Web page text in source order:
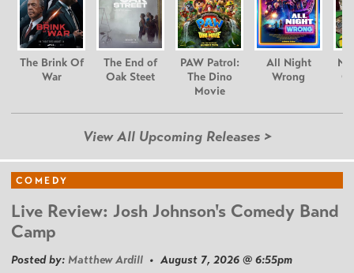
The Brink Of
War
The End of
Oak Steet
PAW Patrol:
The Dino
Movie
All Night
Wrong
View All Upcoming Releases >
COMEDY
Live Review: Josh Johnson's Comedy Band
Camp
Posted by: Matthew Ardill • August 7, 2026 @ 6:55pm